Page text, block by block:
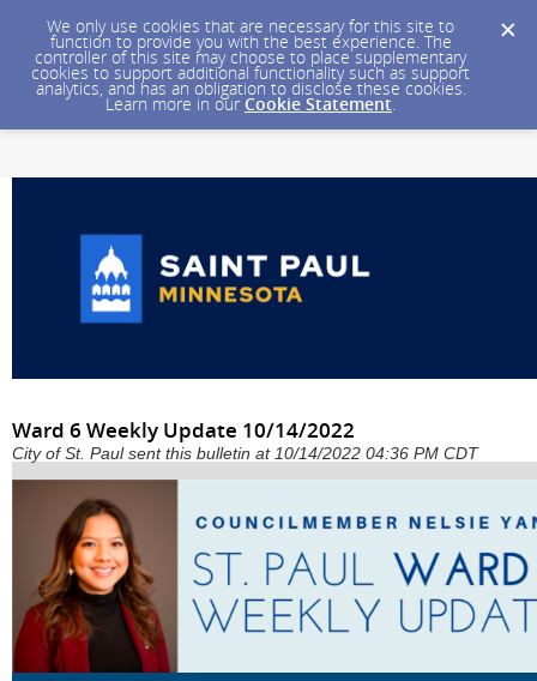
We only use cookies that are necessary for this site to
function to provide you with the best experience. The
controller of this site may choose to place supplementary
cookies to support additional functionality such as support
analytics, and has an obligation to disclose these cookies.
Learn more in our Cookie Statement.
Ward 6 Weekly Update 10/14/2022
City of St. Paul sent this bulletin at 10/14/2022 04:36 PM CDT